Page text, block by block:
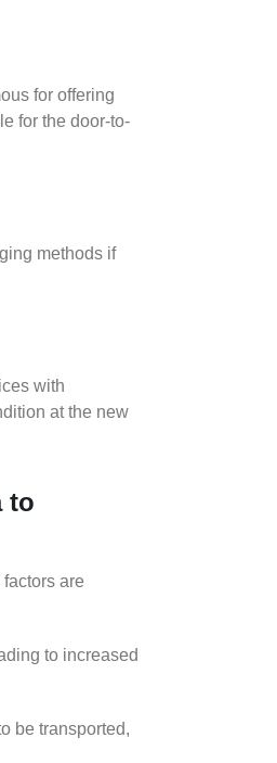
for offering
for the door-to-
methods if
with
at the new
to
are
to increased
be transported,